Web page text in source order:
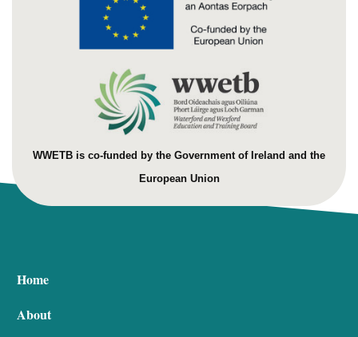
WWETB is co-funded by the Government of Ireland and the
European Union
Home
About